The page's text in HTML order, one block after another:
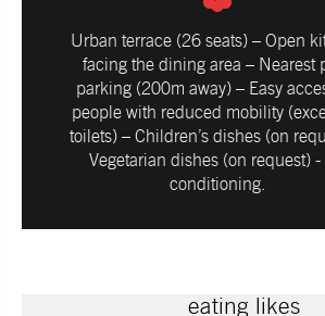
Urban terrace (26 seats) – Open
facing the dining area – Nearest
parking (200m away) – Easy
people with reduced mobility
toilets) – Children’s dishes (on
Vegetarian dishes (on request) -
conditioning.
eating likes